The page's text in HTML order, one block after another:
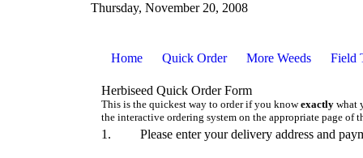
Thursday, November 20, 2008
Home Quick Order More Weeds Field
Herbiseed Quick Order Form
This is the quickest way to order if you knowexactly what
the interactive ordering system on the appropriate page of
1. Please enter your delivery address and